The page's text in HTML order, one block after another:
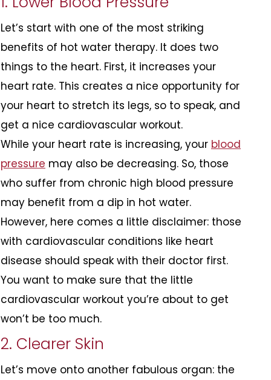
Let’s start with one of the most striking
benefits of hot water therapy. It does two
things to the heart. First, it increases your
heart rate. This creates a nice opportunity for
your heart to stretch its legs, so to speak, and
get a nice cardiovascular workout.
While your heart rate is increasing, your blood
pressure may also be decreasing. So, those
who suffer from chronic high blood pressure
may benefit from a dip in hot water.
However, here comes a little disclaimer: those
with cardiovascular conditions like heart
disease should speak with their doctor first.
You want to make sure that the little
cardiovascular workout you’re about to get
won’t be too much.
2. Clearer Skin
Let’s move onto another fabulous organ: the